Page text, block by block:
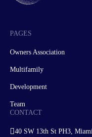
PAGES
Owners Association
Multifamily
Development
Team
CONTACT
40 SW 13th St PH3,